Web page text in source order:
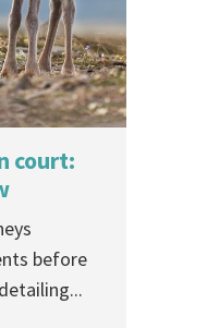
court:
before